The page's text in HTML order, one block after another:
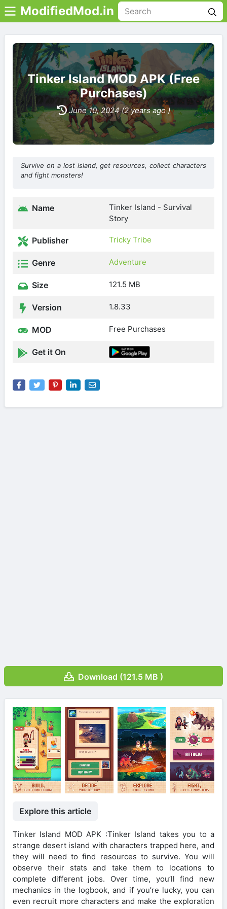
ModifiedMod.in
Tinker Island MOD APK (Free
Purchases)
June 10, 2024 (2 years ago )
Survive on a lost island, get resources, collect characters
and fight monsters!
Name
Tinker Island - Survival
Story
Publisher Tricky Tribe
Genre Adventure
Size 121.5 MB
Version 1.8.33
MOD Free Purchases
Get it On
Download (121.5 MB )
Explore this article
Tinker Island MOD APK :Tinker Island takes you to a
strange desert island with characters trapped here, and
they will need to find resources to survive. You will
observe their stats and take them to locations to
complete different jobs. Over time, you’ll find new
mechanics in the logbook, and if you’re lucky, you can
even recruit more characters and make the exploration